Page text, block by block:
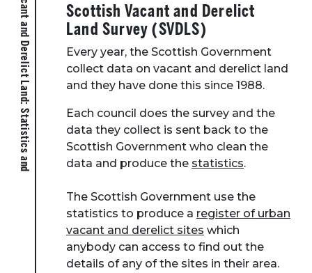
S
c
o
t
t
i
s
h
V
a
c
a
n
t
a
n
d
D
e
r
e
l
i
c
t
L
a
n
d
:
S
t
a
t
i
s
t
i
c
s
a
n
d
R
e
g
i
s
t
e
Scottish Vacant and Derelict
Land Survey (SVDLS)
Every year, the Scottish Government
collect data on vacant and derelict land
and they have done this since 1988.
Each council does the survey and the
data they collect is sent back to the
Scottish Government who clean the
data and produce the statistics.
The Scottish Government use the
statistics to produce a register of urban
vacant and derelict sites which
anybody can access to find out the
details of any of the sites in their area.